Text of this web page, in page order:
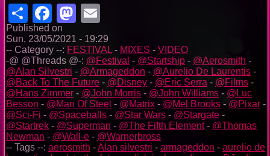
ShareFacebook
Mastodon
Published on
Sun, 23/05/2021 - 19:29
-- Category --: FESTIVAL - MIXES - VIDEO
-@ @Threads @-: @Festival - @Startship - @Aerosmith -
@Alan Silvestri - @Armageddon - @Aurelio De Laurentis -
@Back To The Future - @Disney - @Eric Serra - @Films -
@Hans Zimmer - @John Morris - @John Williams - @Luc
Besson - @Man Of Steel - @Matrix - @Mel Brooks - @Pixar -
@Sci-Fi - @Spaceballs - @Star Wars - @Stargate -
@Startrek - @Superman - @The Fifth Element- @Thomas
Newman - @Wall-e - @Warnerbross
-- Tags --: aerosmith -Alan silvestri - armageddon - aurelio de